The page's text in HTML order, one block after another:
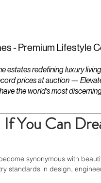
- Premium Lifestyle
estates redefining luxury
prices at auction —
the world's most
You Can
synonymous with
standards in design,